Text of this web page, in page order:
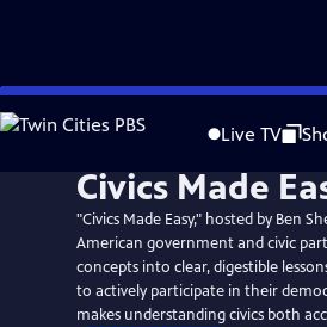
Skip
to
Live TV
Civics Made
"Civics Made Easy," hosted by Ben
American government and civic
concepts into clear, digestible
to actively participate in their
makes understanding civics both